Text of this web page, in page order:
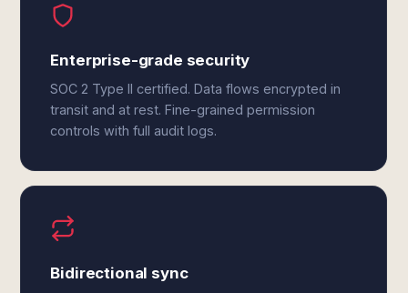
Enterprise-grade security
SOC 2 Type II certified. Data flows encrypted in
transit and at rest. Fine-grained permission
controls with full audit logs.
Bidirectional sync